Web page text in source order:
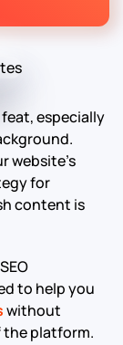
feat, especially
website’s
for
content is
to help you
without
the platform.